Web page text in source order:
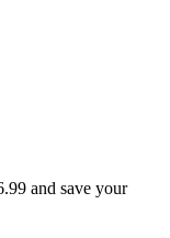
and save your